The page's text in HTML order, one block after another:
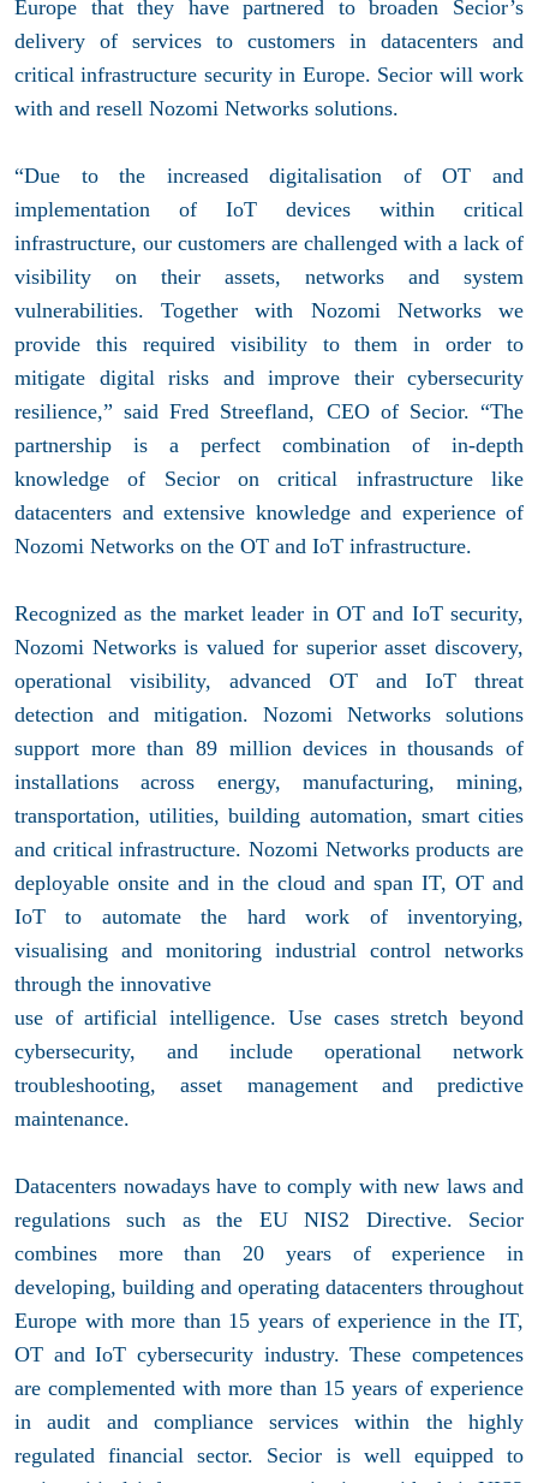
Europe that they have partnered to broaden Secior’s
delivery of services to customers in datacenters and
critical infrastructure security in Europe. Secior will work
with and resell Nozomi Networks solutions.
“Due to the increased digitalisation of OT and
implementation of IoT devices within critical
infrastructure, our customers are challenged with a lack of
visibility on their assets, networks and system
vulnerabilities. Together with Nozomi Networks we
provide this required visibility to them in order to
mitigate digital risks and improve their cybersecurity
resilience,” said Fred Streefland, CEO of Secior. “The
partnership is a perfect combination of in-depth
knowledge of Secior on critical infrastructure like
datacenters and extensive knowledge and experience of
Nozomi Networks on the OT and IoT infrastructure.
Recognized as the market leader in OT and IoT security,
Nozomi Networks is valued for superior asset discovery,
operational visibility, advanced OT and IoT threat
detection and mitigation. Nozomi Networks solutions
support more than 89 million devices in thousands of
installations across energy, manufacturing, mining,
transportation, utilities, building automation, smart cities
and critical infrastructure. Nozomi Networks products are
deployable onsite and in the cloud and span IT, OT and
IoT to automate the hard work of inventorying,
visualising and monitoring industrial control networks
through the innovative
use of artificial intelligence. Use cases stretch beyond
cybersecurity, and include operational network
troubleshooting, asset management and predictive
maintenance.
Datacenters nowadays have to comply with new laws and
regulations such as the EU NIS2 Directive. Secior
combines more than 20 years of experience in
developing, building and operating datacenters throughout
Europe with more than 15 years of experience in the IT,
OT and IoT cybersecurity industry. These competences
are complemented with more than 15 years of experience
in audit and compliance services within the highly
regulated financial sector. Secior is well equipped to